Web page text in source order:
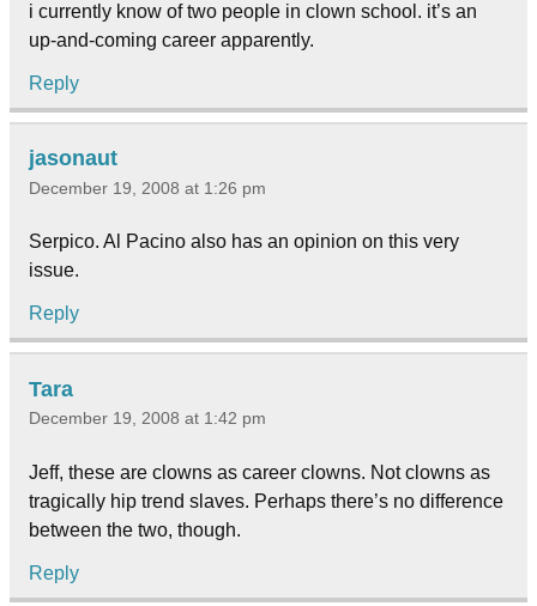
i currently know of two people in clown school. it’s an
up-and-coming career apparently.
Reply
jasonaut
December 19, 2008 at 1:26 pm
Serpico. Al Pacino also has an opinion on this very
issue.
Reply
Tara
December 19, 2008 at 1:42 pm
Jeff, these are clowns as career clowns. Not clowns as
tragically hip trend slaves. Perhaps there’s no difference
between the two, though.
Reply